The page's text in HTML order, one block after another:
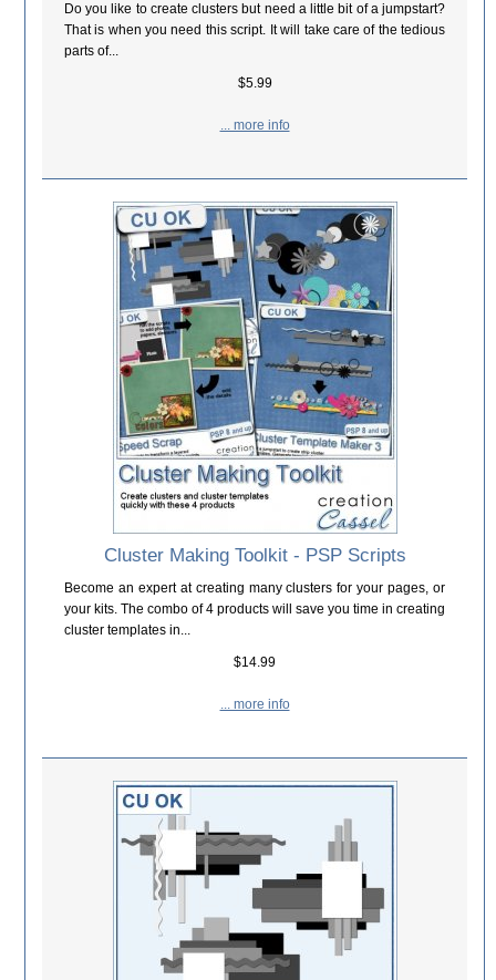
Do you like to create clusters but need a little bit of a jumpstart?
That is when you need this script. It will take care of the tedious
parts of...
$5.99
... more info
Cluster Making Toolkit - PSP Scripts
Become an expert at creating many clusters for your pages, or
your kits. The combo of 4 products will save you time in creating
cluster templates in...
$14.99
... more info